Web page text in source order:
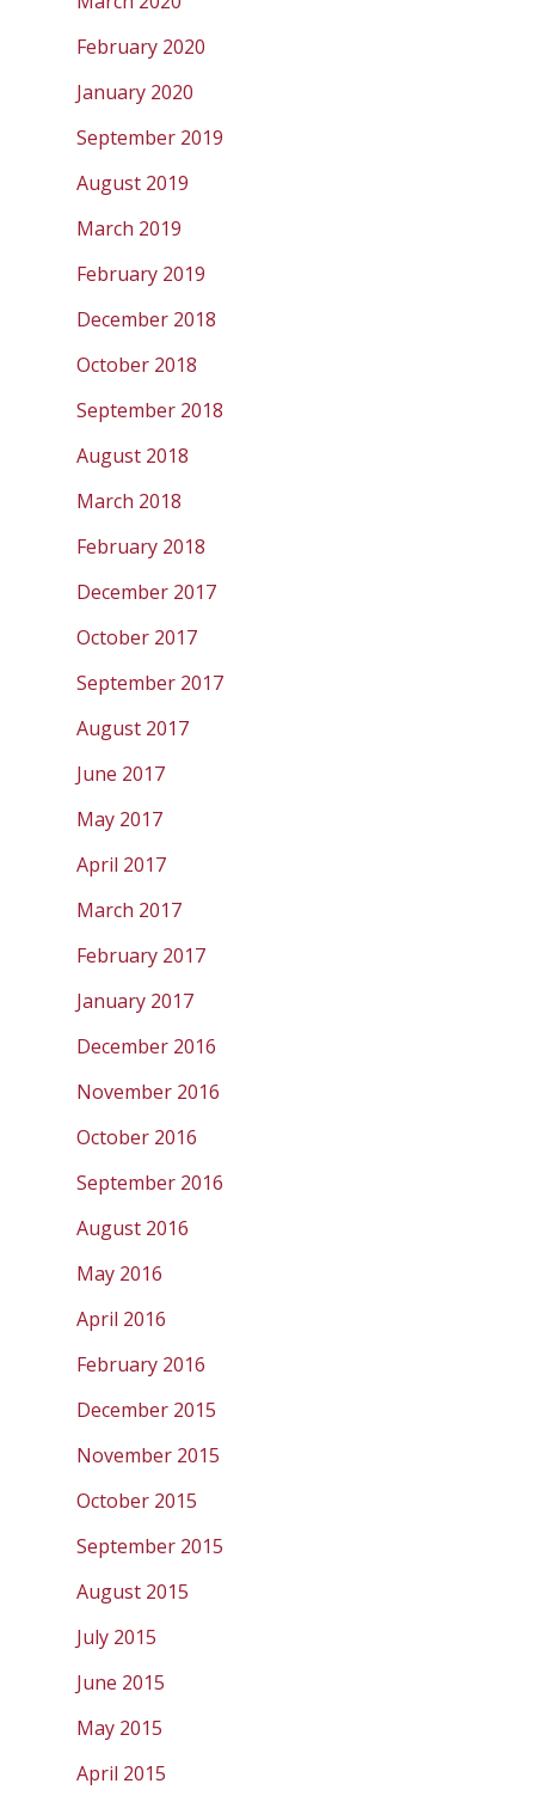
February 2020
January 2020
September 2019
August 2019
March 2019
February 2019
December 2018
October 2018
September 2018
August 2018
March 2018
February 2018
December 2017
October 2017
September 2017
August 2017
June 2017
May 2017
April 2017
March 2017
February 2017
January 2017
December 2016
November 2016
October 2016
September 2016
August 2016
May 2016
April 2016
February 2016
December 2015
November 2015
October 2015
September 2015
August 2015
July 2015
June 2015
May 2015
April 2015